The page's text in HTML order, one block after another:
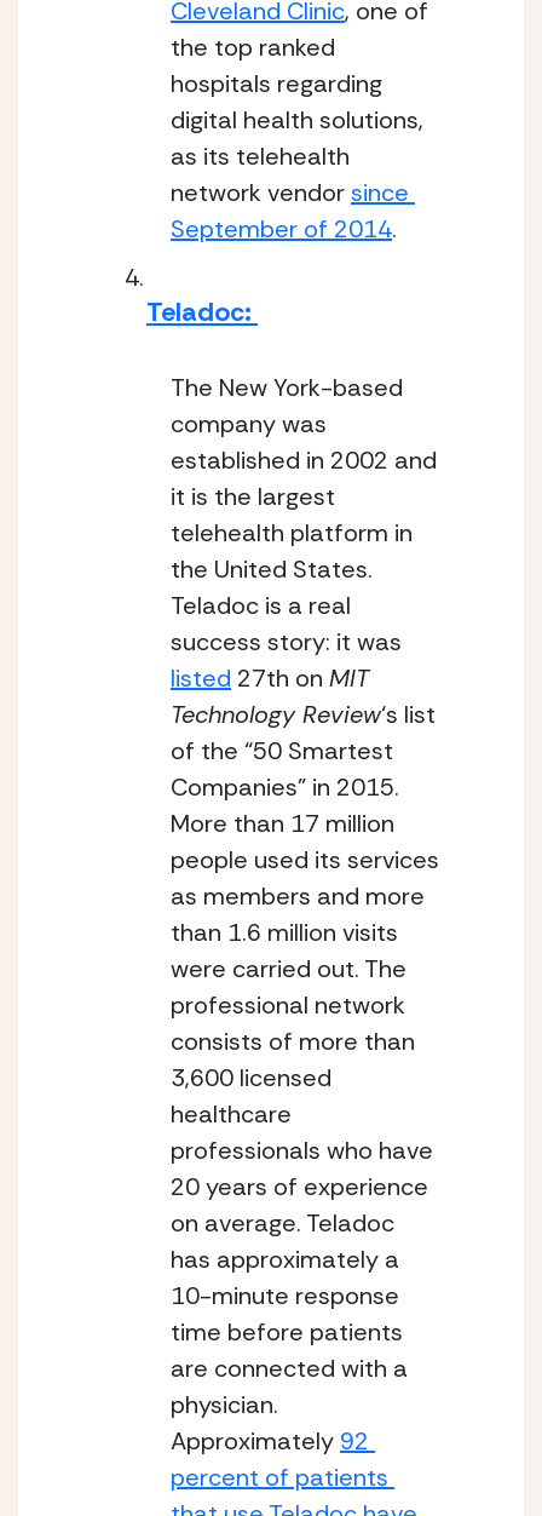
Cleveland Clinic, one of
the top ranked
hospitals regarding
digital health solutions,
as its telehealth
network vendor since
September of 2014.
Teladoc:
The New York-based
company was
established in 2002 and
it is the largest
telehealth platform in
the United States.
Teladoc is a real
listed 27th on MIT
Technology Review‘s list
of the “50 Smartest
Companies” in 2015.
More than 17 million
people used its services
as members and more
than 1.6 million visits
were carried out. The
professional network
consists of more than
3,600 licensed
healthcare
professionals who have
20 years of experience
on average. Teladoc
has approximately a
10-minute response
time before patients
are connected with a
physician.
Approximately 92
percent of patients